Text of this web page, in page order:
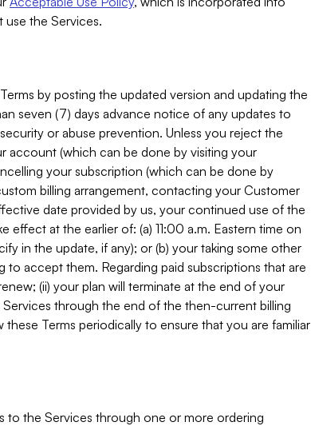
the Services.
by posting the updated version and updating the
seven (7) days advance notice of any updates to
or abuse prevention. Unless you reject the
account (which can be done by visiting your
your subscription (which can be done by
billing arrangement, contacting your Customer
date provided by us, your continued use of the
at the earlier of: (a) 11:00 a.m. Eastern time on
in the update, if any); or (b) your taking some other
accept them. Regarding paid subscriptions that are
(ii) your plan will terminate at the end of your
through the end of the then-current billing
Terms periodically to ensure that you are familiar
to the Services through one or more ordering